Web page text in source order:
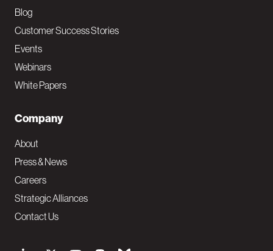
Blog
Customer Success Stories
Events
Webinars
White Papers
Company
About
Press & News
Careers
Strategic Alliances
Contact Us